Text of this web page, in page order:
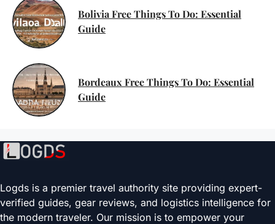
Bolivia Free Things To Do: Essential
Guide
Bordeaux Free Things To Do: Essential
Guide
Logds is a premier travel authority site providing expert-
verified guides, gear reviews, and logistics intelligence for
the modern traveler. Our mission is to empower your